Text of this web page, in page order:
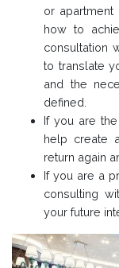
or
how to
consultation
to translate
and the
defined.
If you are
help create
return again
If you are a
consulting
your future